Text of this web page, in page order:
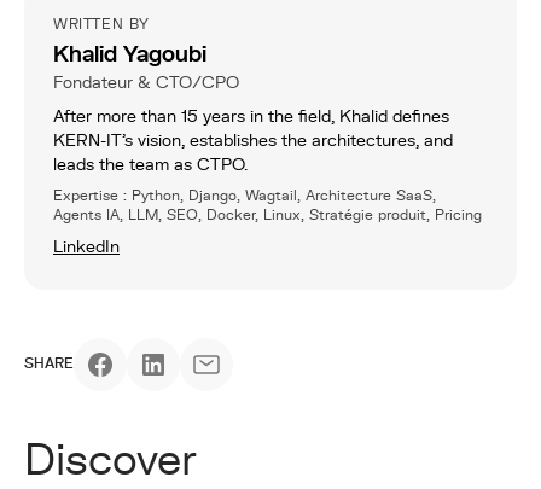
WRITTEN BY
Khalid Yagoubi
Fondateur & CTO/CPO
After more than 15 years in the field, Khalid defines
KERN-IT’s vision, establishes the architectures, and
leads the team as CTPO.
Expertise : Python, Django, Wagtail, Architecture SaaS,
Agents IA, LLM, SEO, Docker, Linux, Stratégie produit, Pricing
LinkedIn
SHARE
Discover